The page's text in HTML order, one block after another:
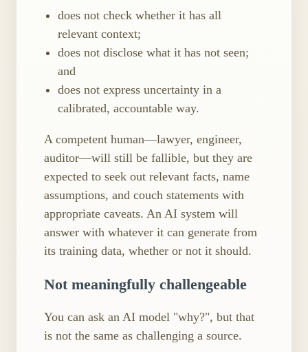
does not check whether it has all
relevant context;
does not disclose what it has not seen;
and
does not express uncertainty in a
calibrated, accountable way.
A competent human—lawyer, engineer,
auditor—will still be fallible, but they are
expected to seek out relevant facts, name
assumptions, and couch statements with
appropriate caveats. An AI system will
answer with whatever it can generate from
its training data, whether or not it should.
Not meaningfully challengeable
You can ask an AI model "why?", but that
is not the same as challenging a source.